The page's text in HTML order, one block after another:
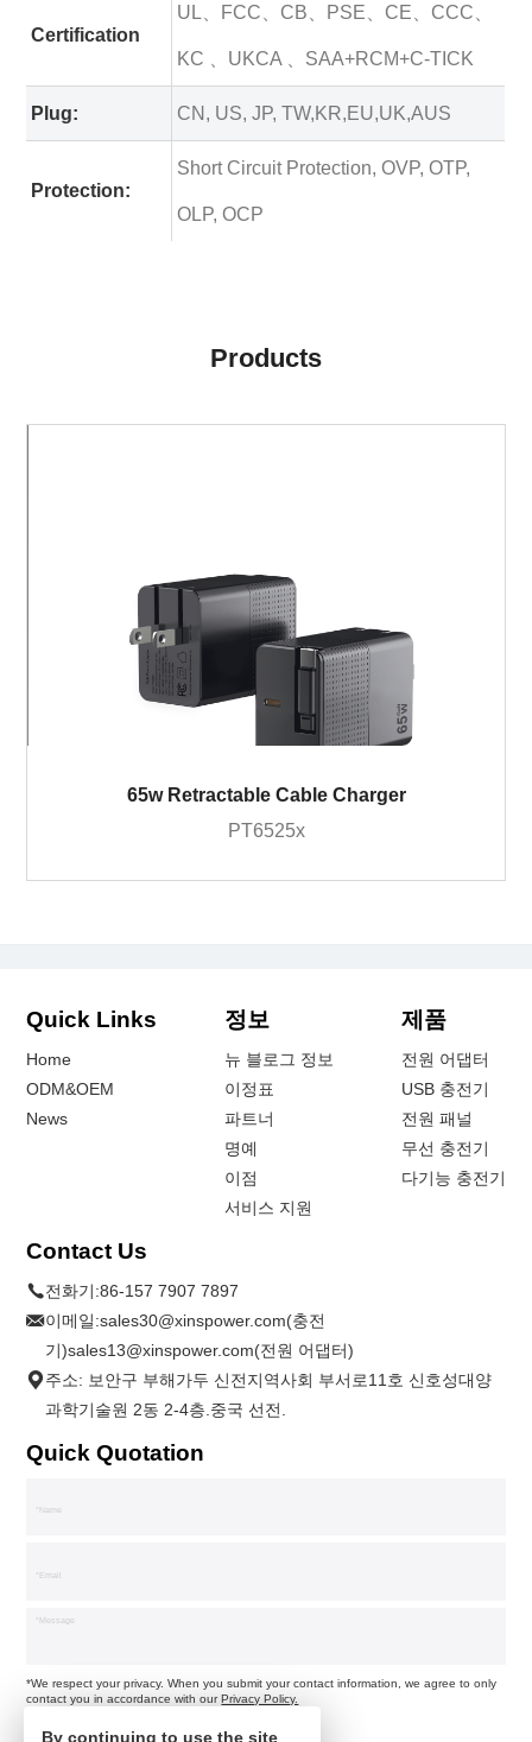
Certification
UL、FCC、CB、PSE、CE、CCC、
KC 、UKCA 、SAA+RCM+C-TICK
Plug: CN, US, JP, TW,KR,EU,UK,AUS
Protection:
Short Circuit Protection, OVP, OTP,
OLP, OCP
Products
65w Retractable Cable Charger
PT6525x
Quick Links
Home
ODM&OEM
News
정보
뉴 블로그 정보
이정표
파트너
명예
이점
서비스 지원
제품
전원 어댑터
USB 충전기
전원 패널
무선 충전기
다기능 충전기
Contact Us
전화기:86-157 7907 7897
이메일:sales30@xinspower.com(충전
기)sales13@xinspower.com(전원 어댑터)
주소: 보안구 부해가두 신전지역사회 부서로11호 신호성대양
과학기술원 2동 2-4층.중국 선전.
Quick Quotation
*We respect your privacy. When you submit your contact information, we agree to only
contact you in accordance with ourPrivacy Policy.
By continuing to use the site